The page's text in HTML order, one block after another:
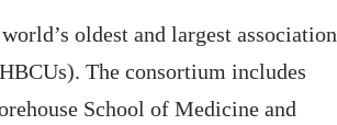
oldest and largest association
The consortium includes
School of Medicine and